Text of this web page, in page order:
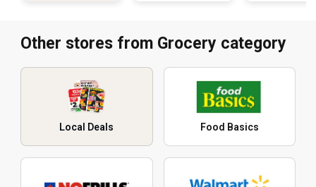
Other stores from Grocery category
Local Deals Food Basics